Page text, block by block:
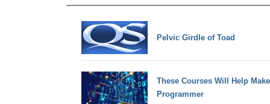
Pelvic Girdle of Toad
These Courses Will Help
Programmer